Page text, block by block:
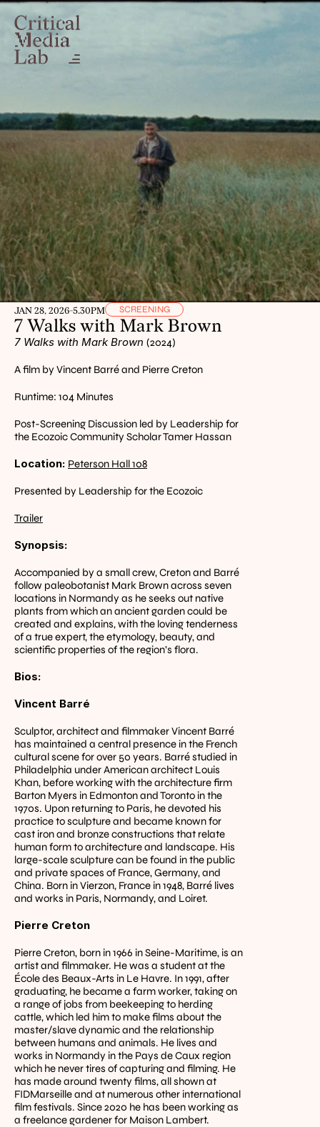
JAN 28, 2026-5.30PM SCREENING
7 Walks with Mark Brown
7 Walks with Mark Brown (2024)
A film by Vincent Barré and Pierre Creton
Runtime: 104 Minutes
Post-Screening Discussion led by Leadership for
the Ecozoic Community Scholar Tamer Hassan
Location: Peterson Hall 108
Presented by Leadership for the Ecozoic
Trailer
Synopsis:
Accompanied by a small crew, Creton and Barré
follow paleobotanist Mark Brown across seven
locations in Normandy as he seeks out native
plants from which an ancient garden could be
created and explains, with the loving tenderness
of a true expert, the etymology, beauty, and
scientific properties of the region’s flora.
Bios:
Vincent Barré
Sculptor, architect and filmmaker Vincent Barré
has maintained a central presence in the French
cultural scene for over 50 years. Barré studied in
Philadelphia under American architect Louis
Khan, before working with the architecture firm
Barton Myers in Edmonton and Toronto in the
1970s. Upon returning to Paris, he devoted his
practice to sculpture and became known for
cast iron and bronze constructions that relate
human form to architecture and landscape. His
large-scale sculpture can be found in the public
and private spaces of France, Germany, and
China. Born in Vierzon, France in 1948, Barré lives
and works in Paris, Normandy, and Loiret.
Pierre Creton
Pierre Creton, born in 1966 in Seine-Maritime, is an
artist and filmmaker. He was a student at the
École des Beaux-Arts in Le Havre. In 1991, after
graduating, he became a farm worker, taking on
a range of jobs from beekeeping to herding
cattle, which led him to make films about the
master/slave dynamic and the relationship
between humans and animals. He lives and
works in Normandy in the Pays de Caux region
which he never tires of capturing and filming. He
has made around twenty films, all shown at
FIDMarseille and at numerous other international
film festivals. Since 2020 he has been working as
a freelance gardener for Maison Lambert.